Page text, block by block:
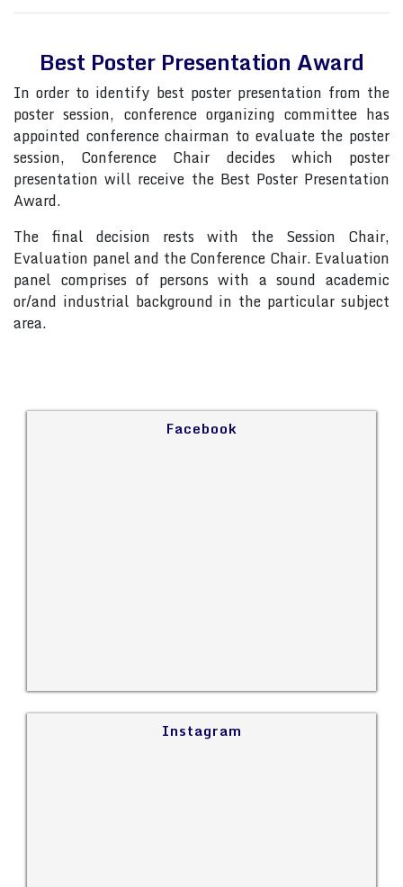
Best Poster Presentation Award
In order to identify best poster presentation from the
poster session, conference organizing committee has
appointed conference chairman to evaluate the poster
session, Conference Chair decides which poster
presentation will receive the Best Poster Presentation
Award.
The final decision rests with the Session Chair,
Evaluation panel and the Conference Chair. Evaluation
panel comprises of persons with a sound academic
or/and industrial background in the particular subject
area.
Facebook
Instagram